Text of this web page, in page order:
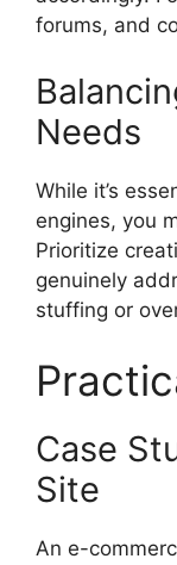
forums, and
Needs
While it’s
engines, you
Prioritize
genuinely
stuffing or
Case
Site
An e-